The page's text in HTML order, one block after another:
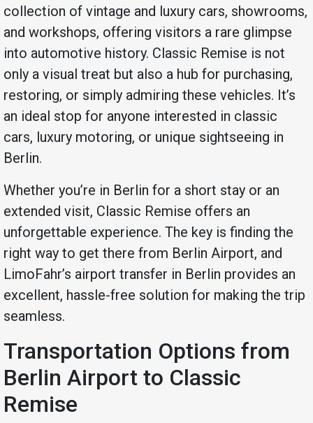
collection of vintage and luxury cars, showrooms,
and workshops, offering visitors a rare glimpse
into automotive history. Classic Remise is not
only a visual treat but also a hub for purchasing,
restoring, or simply admiring these vehicles. It’s
an ideal stop for anyone interested in classic
cars, luxury motoring, or unique sightseeing in
Berlin.
Whether you’re in Berlin for a short stay or an
extended visit, Classic Remise offers an
unforgettable experience. The key is finding the
right way to get there from Berlin Airport, and
LimoFahr’s airport transfer in Berlin provides an
excellent, hassle-free solution for making the trip
seamless.
Transportation Options from
Berlin Airport to Classic
Remise